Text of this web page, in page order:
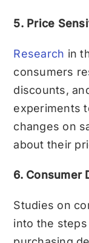
5. Price
Research in
consumers
discounts,
experiments
changes on
about their
6. Consumer
Studies on
into the